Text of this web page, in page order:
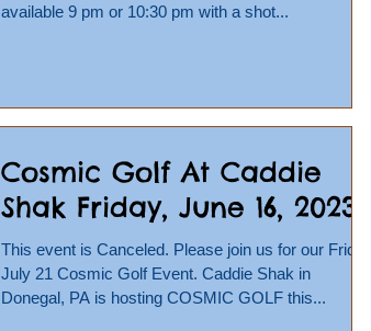
available 9 pm or 10:30 pm with a shot...
Cosmic Golf At Caddie
Shak Friday, June 16, 2023
This event is Canceled. Please join us for our
July 21 Cosmic Golf Event. Caddie Shak in
Donegal, PA is hosting COSMIC GOLF this...